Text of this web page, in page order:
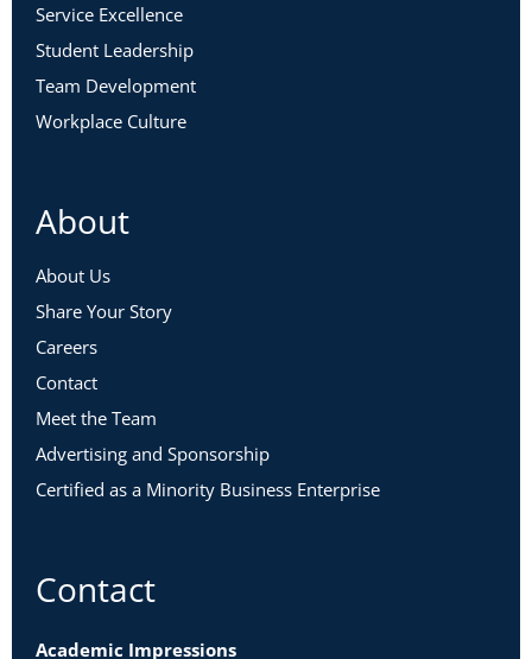
Service Excellence
Student Leadership
Team Development
Workplace Culture
About
About Us
Share Your Story
Careers
Contact
Meet the Team
Advertising and Sponsorship
Certified as a Minority Business Enterprise
Contact
Academic Impressions